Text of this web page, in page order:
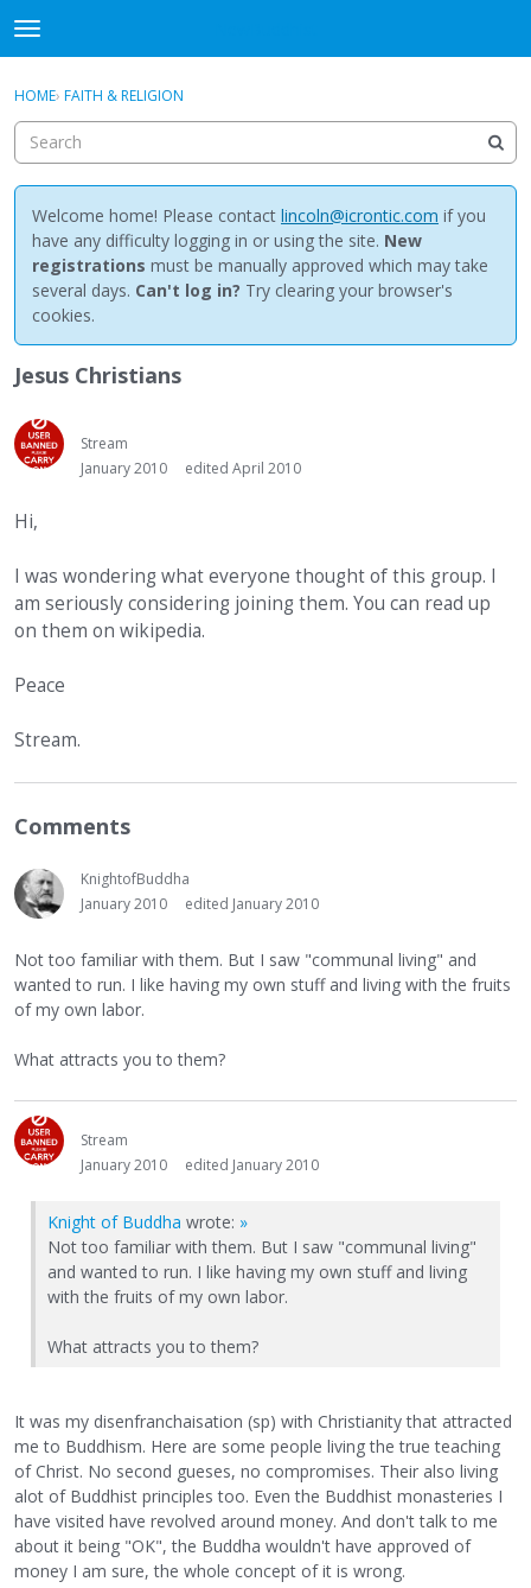
t
o
g
e
m
e
n
u
Discussions
Activity
Best Of...
Sign In · Register
HOME› FAITH & RELIGION
Welcome home! Please contact lincoln@icrontic.com if you
have any difficulty logging in or using the site. New
registrations must be manually approved which may take
several days. Can't log in? Try clearing your browser's
cookies.
Jesus Christians
Stream
January 2010
edited April 2010
Hi,
I was wondering what everyone thought of this group. I
am seriously considering joining them. You can read up
on them on wikipedia.
Peace
Stream.
Comments
KnightofBuddha
January 2010
edited January 2010
Not too familiar with them. But I saw "communal living" and
wanted to run. I like having my own stuff and living with the fruits
of my own labor.
What attracts you to them?
Stream
January 2010
edited January 2010
Knight of Buddha wrote: »
Not too familiar with them. But I saw "communal living"
and wanted to run. I like having my own stuff and living
with the fruits of my own labor.
What attracts you to them?
It was my disenfranchaisation (sp) with Christianity that attracted
me to Buddhism. Here are some people living the true teaching
of Christ. No second gueses, no compromises. Their also living
alot of Buddhist principles too. Even the Buddhist monasteries I
have visited have revolved around money. And don't talk to me
about it being "OK", the Buddha wouldn't have approved of
money I am sure, the whole concept of it is wrong.